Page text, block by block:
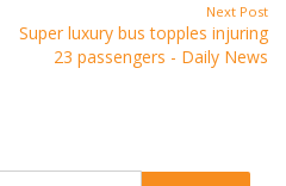
Next Post
Super luxury bus topples injuring
23 passengers - Daily News